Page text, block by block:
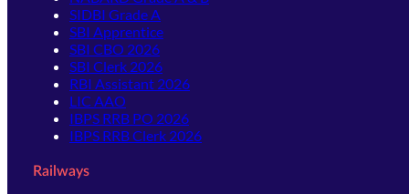
SIDBI Grade A
SBI Apprentice
SBI CBO 2026
SBI Clerk 2026
RBI Assistant 2026
LIC AAO
IBPS RRB PO 2026
IBPS RRB Clerk 2026
Railways